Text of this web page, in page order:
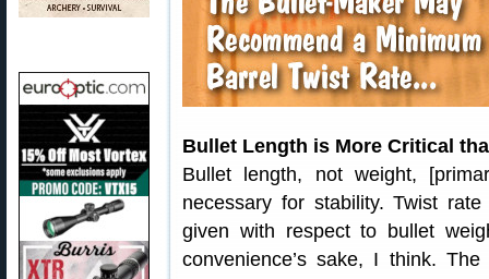
Bullet Length is More Critical
Bullet length, not weight,
necessary for stability. Twist
given with respect to bullet
convenience’s sake, I think.